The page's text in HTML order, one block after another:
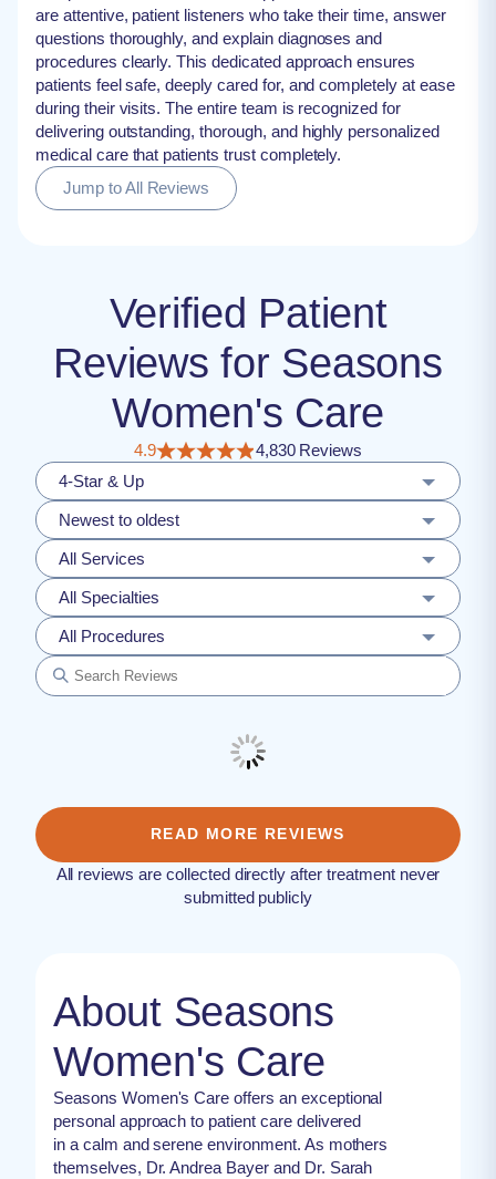
are attentive, patient listeners who take their time, answer
questions thoroughly, and explain diagnoses and
procedures clearly. This dedicated approach ensures
patients feel safe, deeply cared for, and completely at ease
during their visits. The entire team is recognized for
delivering outstanding, thorough, and highly personalized
medical care that patients trust completely.
Jump to All Reviews
Verified Patient
Reviews for Seasons
Women's Care
4.9
4,830 Reviews
4-Star & Up
Newest to oldest
All Services
All Specialties
All Procedures
READ MORE REVIEWS
All reviews are collected directly after treatment never
submitted publicly
About Seasons
Women's Care
Seasons Women's Care offers an exceptional
personal approach to patient care delivered
in a calm and serene environment. As mothers
themselves, Dr. Andrea Bayer and Dr. Sarah